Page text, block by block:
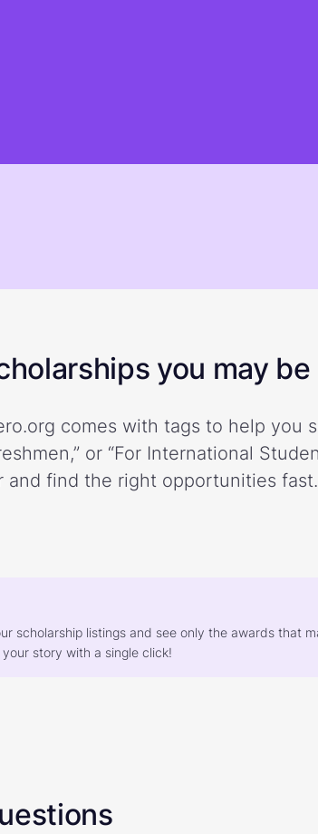
you may
comes with tags to help you
or “For International
and find the right opportunities fast.
scholarship listings and see only the awards that
story with a single click!